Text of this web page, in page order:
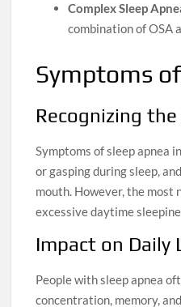
Complex Sleep
combination of OSA
Symptoms
Recognizing the
Symptoms of sleep apnea
or gasping during sleep,
mouth. However, the most
excessive daytime
Impact on Daily
People with sleep apnea
concentration, memory,